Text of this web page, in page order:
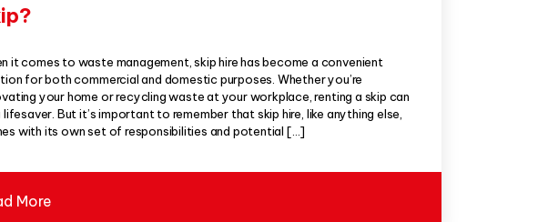
it comes to waste management, skip hire has become a convenient
for both commercial and domestic purposes. Whether you’re
your home or recycling waste at your workplace, renting a skip can
lifesaver. But it’s important to remember that skip hire, like anything else,
with its own set of responsibilities and potential […]
More